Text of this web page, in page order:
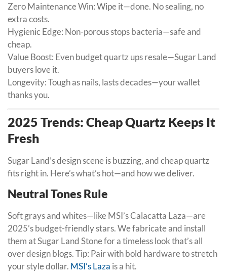
Zero Maintenance Win: Wipe it—done. No sealing, no
extra costs.
Hygienic Edge: Non-porous stops bacteria—safe and
cheap.
Value Boost: Even budget quartz ups resale—Sugar Land
buyers love it.
Longevity: Tough as nails, lasts decades—your wallet
thanks you.
2025 Trends: Cheap Quartz Keeps It
Fresh
Sugar Land’s design scene is buzzing, and cheap quartz
fits right in. Here’s what’s hot—and how we deliver.
Neutral Tones Rule
Soft grays and whites—like MSI’s Calacatta Laza—are
2025’s budget-friendly stars. We fabricate and install
them at Sugar Land Stone for a timeless look that’s all
over design blogs. Tip: Pair with bold hardware to stretch
your style dollar. MSI’s Laza is a hit.